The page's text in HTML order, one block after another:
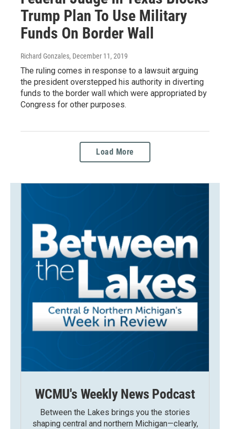
Trump Plan To Use Military
Funds On Border Wall
Richard Gonzales, December 11, 2019
The ruling comes in response to a lawsuit arguing
the president overstepped his authority in diverting
funds to the border wall which were appropriated by
Congress for other purposes.
Load More
WCMU's Weekly News Podcast
Between the Lakes brings you the stories
shaping central and northern Michigan—clearly,